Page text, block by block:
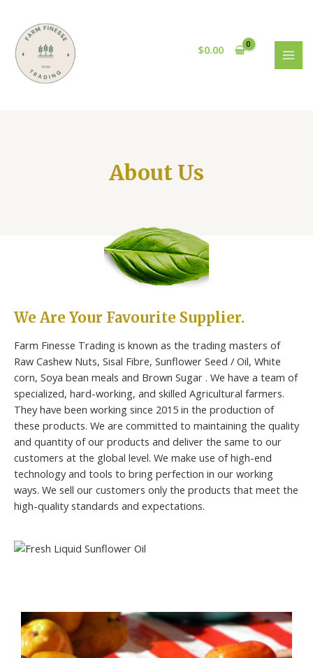
$0.00
About Us
We Are Your Favourite Supplier.
Farm Finesse Trading is known as the trading masters of
Raw Cashew Nuts, Sisal Fibre, Sunflower Seed / Oil, White
corn, Soya bean meals and Brown Sugar . We have a team of
specialized, hard-working, and skilled Agricultural farmers.
They have been working since 2015 in the production of
these products. We are committed to maintaining the quality
and quantity of our products and deliver the same to our
customers at the global level. We make use of high-end
technology and tools to bring perfection in our working
ways. We sell our customers only the products that meet the
high-quality standards and expectations.